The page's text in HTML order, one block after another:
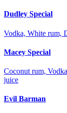
Dudley Special
Vodka, White rum,
Macey Special
Coconut rum,
juice
Evil Barman